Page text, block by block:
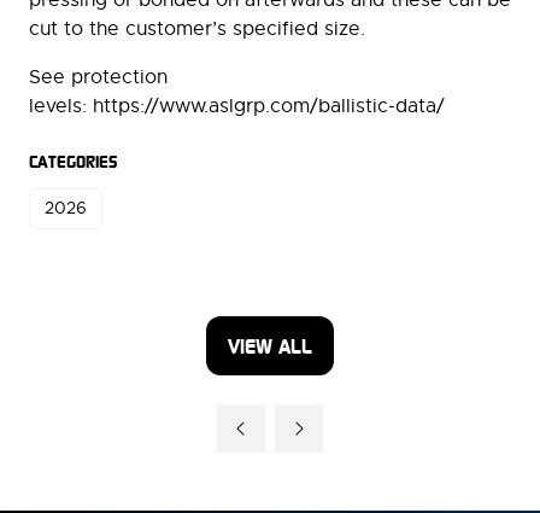
cut to the customer’s specified size.
See protection
levels: https://www.aslgrp.com/ballistic-data/
CATEGORIES
2026
VIEW ALL
(OPENS